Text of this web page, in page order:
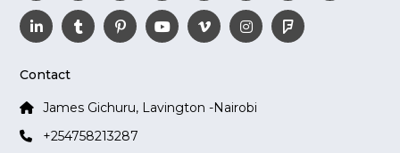
Contact
James Gichuru, Lavington -Nairobi
+254758213287